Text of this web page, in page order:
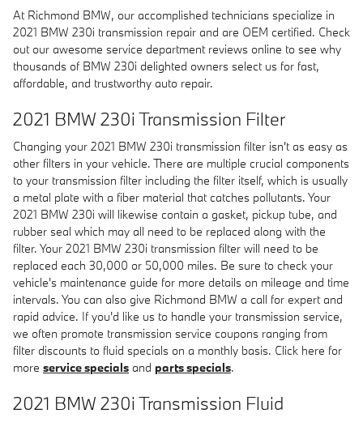
At Richmond BMW, our accomplished technicians specialize in
2021 BMW 230i transmission repair and are OEM certified. Check
out our awesome service department reviews online to see why
thousands of BMW 230i delighted owners select us for fast,
affordable, and trustworthy auto repair.
2021 BMW 230i Transmission Filter
Changing your 2021 BMW 230i transmission filter isn't as easy as
other filters in your vehicle. There are multiple crucial components
to your transmission filter including the filter itself, which is usually
a metal plate with a fiber material that catches pollutants. Your
2021 BMW 230i will likewise contain a gasket, pickup tube, and
rubber seal which may all need to be replaced along with the
filter. Your 2021 BMW 230i transmission filter will need to be
replaced each 30,000 or 50,000 miles. Be sure to check your
vehicle's maintenance guide for more details on mileage and time
intervals. You can also give Richmond BMW a call for expert and
rapid advice. If you'd like us to handle your transmission service,
we often promote transmission service coupons ranging from
filter discounts to fluid specials on a monthly basis. Click here for
more service specials and parts specials.
2021 BMW 230i Transmission Fluid